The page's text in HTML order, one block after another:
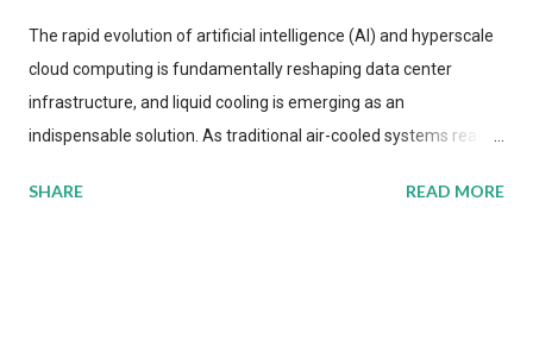
The rapid evolution of artificial intelligence (AI) and hyperscale
cloud computing is fundamentally reshaping data center
infrastructure, and liquid cooling is emerging as an
indispensable solution. As traditional air-cooled systems reach
more efficient thermal management strategies to meet
SHARE READ MORE